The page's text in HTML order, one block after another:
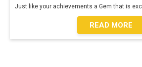
Just like your achievements a Gem that is
READ MORE